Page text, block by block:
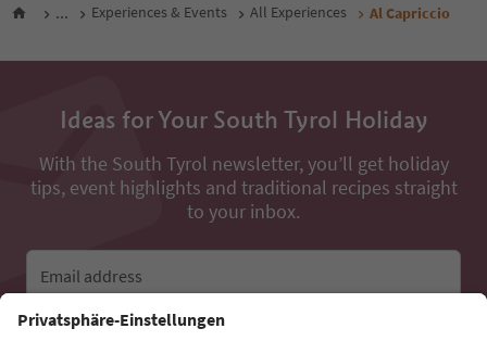
... Experiences & Events All Experiences Al Capriccio
Ideas for Your South Tyrol Holiday
With the South Tyrol newsletter, you’ll get holiday
tips, event highlights and traditional recipes straight
to your inbox.
Email address